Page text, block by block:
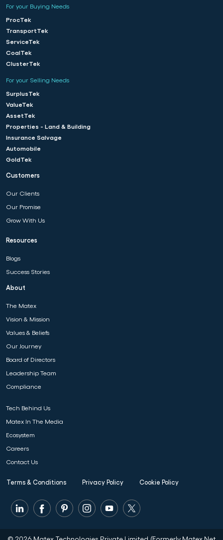
For your Buying Needs
ProcTek
TransportTek
ServiceTek
CoalTek
ClusterTek
For your Selling Needs
SurplusTek
ValueTek
AssetTek
Properties - Land & Building
Insurance Salvage
Automobile
GoldTek
Customers
Our Clients
Our Promise
Grow With Us
Resources
Blogs
Success Stories
About
The Matex
Vision & Mission
Values & Beliefs
Our Journey
Board of Directors
Leadership Team
Compliance
Tech Behind Us
Matex In The Media
Ecosystem
Careers
Contact Us
Terms & Conditions Privacy Policy Cookie Policy